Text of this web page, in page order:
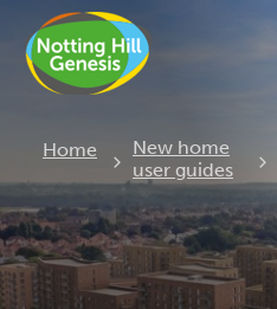
Home
New home
user guides